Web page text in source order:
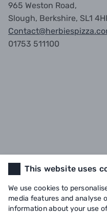
965 Weston Road,
Slough, Berkshire, SL1
01753 511100
This website uses
We use cookies to
media features and analyse
information about your use